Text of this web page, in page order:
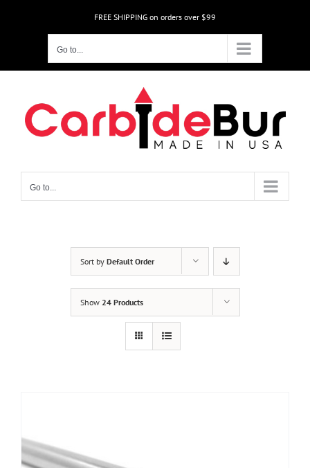
FREE SHIPPING on orders over $99
Go to...
Go to...
Sort by Default Order
Show 24 Products